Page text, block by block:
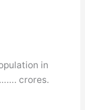
in
crores.